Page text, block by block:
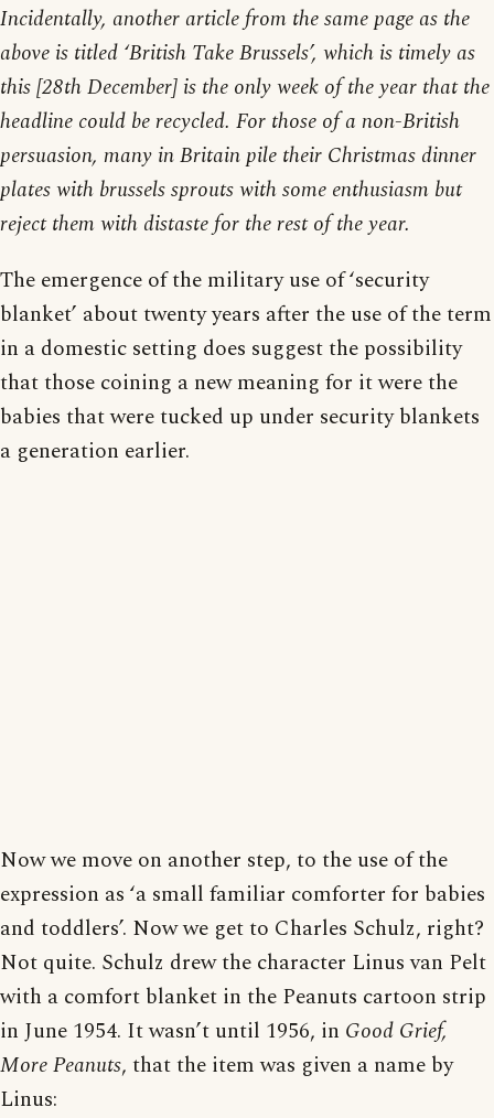
Incidentally, another article from the same page as the
above is titled ‘British Take Brussels’, which is timely as
this [28th December] is the only week of the year that the
headline could be recycled. For those of a non-British
persuasion, many in Britain pile their Christmas dinner
plates with brussels sprouts with some enthusiasm but
reject them with distaste for the rest of the year.
The emergence of the military use of ‘security
blanket’ about twenty years after the use of the term
in a domestic setting does suggest the possibility
that those coining a new meaning for it were the
babies that were tucked up under security blankets
a generation earlier.
Now we move on another step, to the use of the
expression as ‘a small familiar comforter for babies
and toddlers’. Now we get to Charles Schulz, right?
Not quite. Schulz drew the character Linus van Pelt
with a comfort blanket in the Peanuts cartoon strip
in June 1954. It wasn’t until 1956, in Good Grief,
More Peanuts, that the item was given a name by
Linus: